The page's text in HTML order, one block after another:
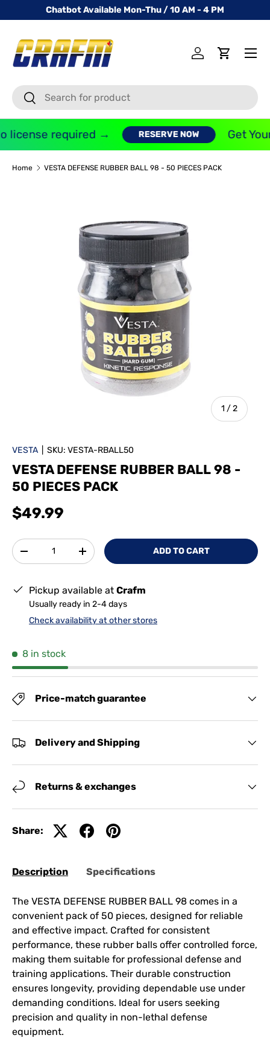
SKIP TO CONTENT
Chatbot Available Mon-Thu / 10 AM - 4 PM
SearchSearch
Log inCart
Menu
license required → RESERVE NOW Get
Home VESTA DEFENSE RUBBER BALL 98 - 50 PIECES PACK
1 / of
2
VESTA SKU: VESTA-RBALL50
VESTA DEFENSE RUBBER BALL 98 -
50 PIECES PACK
$49.99
Qty
-
+ ADD TO CART
Pickup available at Crafm
Usually ready in 2-4 days
Check availability at other stores
8 in stock
Price-match guarantee
Delivery and Shipping
Returns & exchanges
Share:
Description Specifications
The VESTA DEFENSE RUBBER BALL 98 comes in a
convenient pack of 50 pieces, designed for reliable
and effective impact. Crafted for consistent
performance, these rubber balls offer controlled force,
making them suitable for professional defense and
training applications. Their durable construction
ensures longevity, providing dependable use under
demanding conditions. Ideal for users seeking
precision and quality in non-lethal defense
equipment.